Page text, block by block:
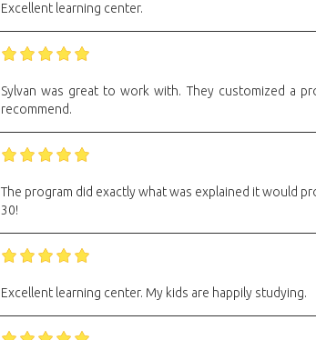
Excellent learning center.
Sylvan was great to work with. They customized a
recommend.
The program did exactly what was explained it would
30!
Excellent learning center. My kids are happily studying.